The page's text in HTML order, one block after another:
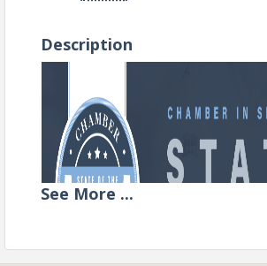
Description
See More ...